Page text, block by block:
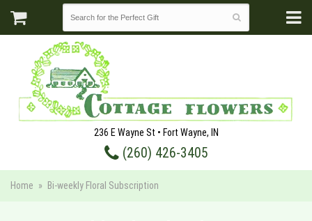
236 E Wayne St • Fort Wayne, IN
(260) 426-3405
Home Bi-weekly Floral Subscription